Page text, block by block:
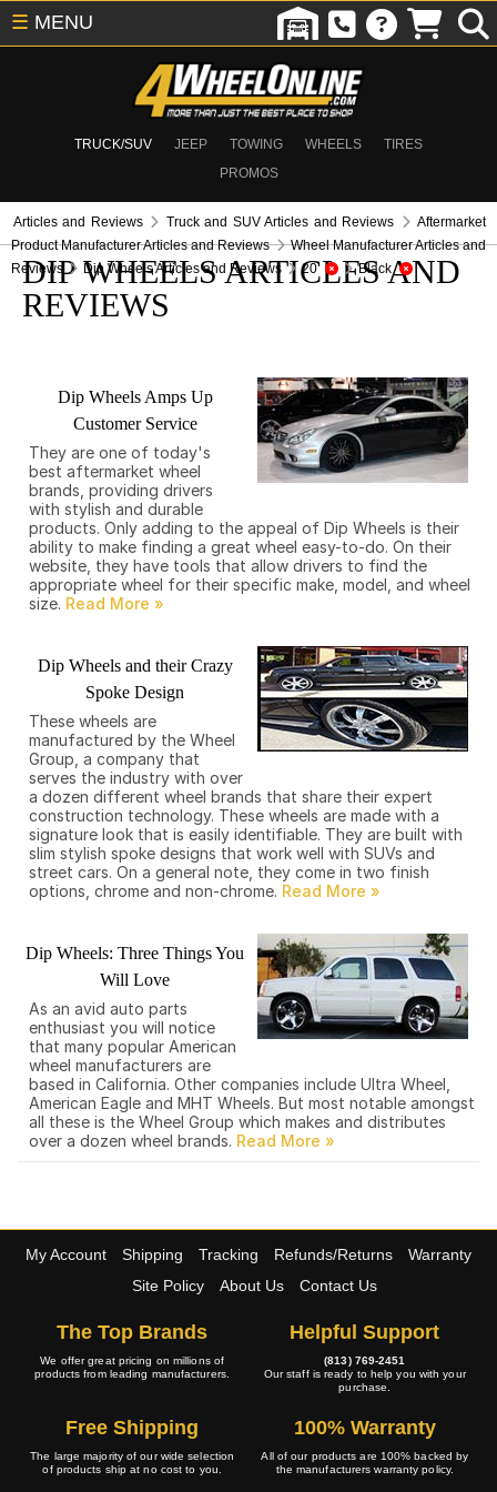
TRUCK/SUV JEEP TOWING WHEELS
TIRES
PROMOS
☰ MENU
Articles and Reviews Truck and SUV Articles and Reviews
Aftermarket
Product Manufacturer Articles and Reviews
Wheel Manufacturer Articles and
Reviews
Dip Wheels Articles and Reviews 20 Black
DIP WHEELS ARTICLES AND
REVIEWS
Dip Wheels Amps Up
Customer Service
They are one of today's
best aftermarket wheel
brands, providing drivers
with stylish and durable
products. Only adding to the appeal of Dip Wheels is their
ability to make finding a great wheel easy-to-do. On their
website, they have tools that allow drivers to find the
appropriate wheel for their specific make, model, and wheel
size.
Dip Wheels and their Crazy
Spoke Design
These wheels are
manufactured by the Wheel
Group, a company that
serves the industry with over
a dozen different wheel brands that share their expert
construction technology. These wheels are made with a
signature look that is easily identifiable. They are built with
slim stylish spoke designs that work well with SUVs and
street cars. On a general note, they come in two finish
options, chrome and non-chrome.
Dip Wheels: Three Things You
Will Love
As an avid auto parts
enthusiast you will notice
that many popular American
wheel manufacturers are
based in California. Other companies include Ultra Wheel,
American Eagle and MHT Wheels. But most notable amongst
all these is the Wheel Group which makes and distributes
over a dozen wheel brands.
My Account Shipping Tracking Refunds/Returns
Warranty
Site Policy
About Us Contact Us
The Top Brands
We offer great pricing on millions of
products from leading manufacturers.
Helpful Support
(813) 769-2451
Our staff is ready to help you with your
purchase.
Free Shipping
The large majority of our wide selection
of products ship at no cost to you.
100% Warranty
All of our products are 100% backed by
the manufacturers warranty policy.